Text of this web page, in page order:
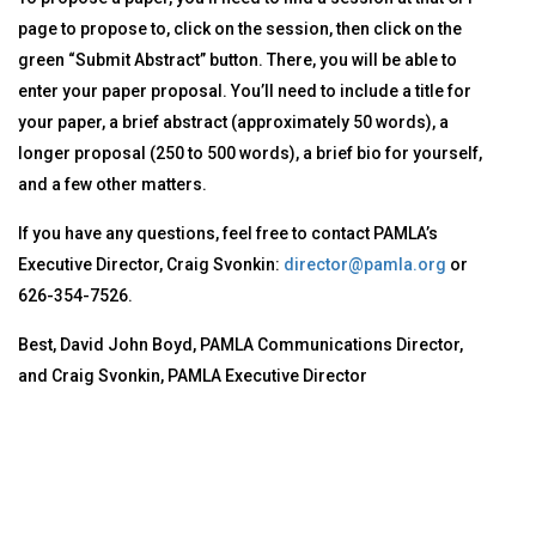
page to propose to, click on the session, then click on the
green “Submit Abstract” button. There, you will be able to
enter your paper proposal. You’ll need to include a title for
your paper, a brief abstract (approximately 50 words), a
longer proposal (250 to 500 words), a brief bio for yourself,
and a few other matters.
If you have any questions, feel free to contact PAMLA’s
Executive Director, Craig Svonkin: director@pamla.org or
626-354-7526.
Best, David John Boyd, PAMLA Communications Director,
and Craig Svonkin, PAMLA Executive Director